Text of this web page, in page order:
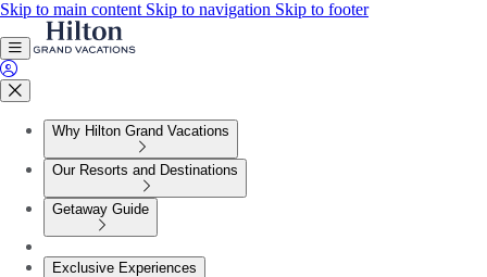
Skip to main content Skip to navigation Skip to footer
Why Hilton Grand Vacations
Our Resorts and Destinations
Getaway Guide
Exclusive Experiences